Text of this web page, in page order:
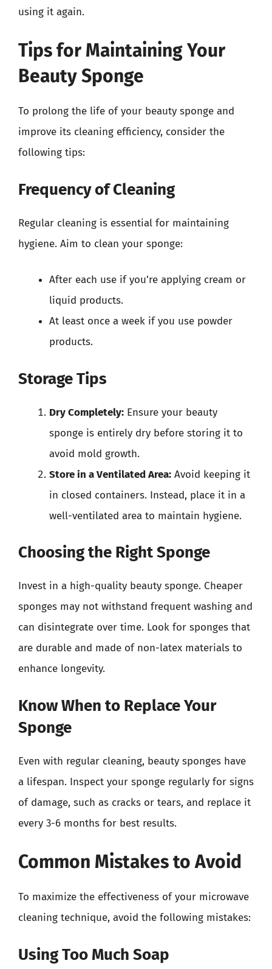
using it again.
Tips for Maintaining Your
Beauty Sponge
To prolong the life of your beauty sponge and
improve its cleaning efficiency, consider the
following tips:
Frequency of Cleaning
Regular cleaning is essential for maintaining
hygiene. Aim to clean your sponge:
After each use if you’re applying cream or
liquid products.
At least once a week if you use powder
products.
Storage Tips
Dry Completely: Ensure your beauty
sponge is entirely dry before storing it to
avoid mold growth.
Store in a Ventilated Area: Avoid keeping it
in closed containers. Instead, place it in a
well-ventilated area to maintain hygiene.
Choosing the Right Sponge
Invest in a high-quality beauty sponge. Cheaper
sponges may not withstand frequent washing and
can disintegrate over time. Look for sponges that
are durable and made of non-latex materials to
enhance longevity.
Know When to Replace Your
Sponge
Even with regular cleaning, beauty sponges have
a lifespan. Inspect your sponge regularly for signs
of damage, such as cracks or tears, and replace it
every 3-6 months for best results.
Common Mistakes to Avoid
To maximize the effectiveness of your microwave
cleaning technique, avoid the following mistakes:
Using Too Much Soap